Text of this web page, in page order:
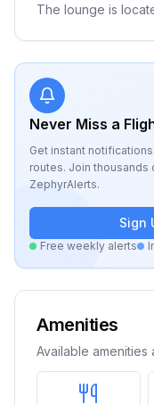
The lounge is
Never Miss a
Get instant
routes. Join
ZephyrAlerts.
Sign
Free weekly alerts
Amenities
Available amenities